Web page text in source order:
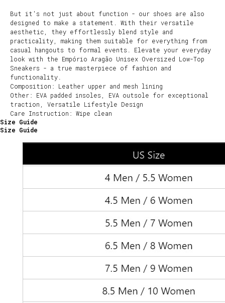
But it's not just about function - our shoes are also
designed to make a statement. With their versatile
aesthetic, they effortlessly blend style and
practicality, making them suitable for everything from
casual hangouts to formal events. Elevate your everyday
look with the Empório Aragão Unisex Oversized Low-Top
Sneakers - a true masterpiece of fashion and
functionality.
Composition: Leather upper and mesh lining
Other: EVA padded insoles, EVA outsole for exceptional
traction, Versatile Lifestyle Design
Care Instruction: Wipe clean
Size Guide
Size Guide